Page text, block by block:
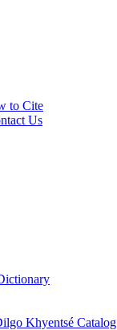
to Cite
Us
Khyentsé Catalog